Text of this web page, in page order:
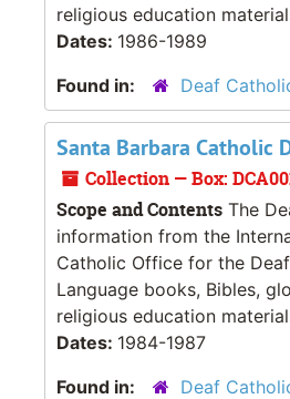
religious education
Dates: 1986-1989
Found in:
Deaf
Santa Barbara Catholic
Collection — Box:
Scope and Contents The
information from the
Catholic Office for the
Language books, Bibles,
religious education
Dates: 1984-1987
Found in:
Deaf